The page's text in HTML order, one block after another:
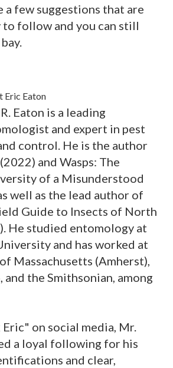
a few suggestions that are
to follow and you can still
Eric Eaton
Eaton is a leading
and expert in pest
control. He is the author
and Wasps: The
of a Misunderstood
well as the lead author of
Guide to Insects of North
He studied entomology at
and has worked at
Massachusetts (Amherst),
the Smithsonian, among
Eric" on social media, Mr.
a loyal following for his
and clear,